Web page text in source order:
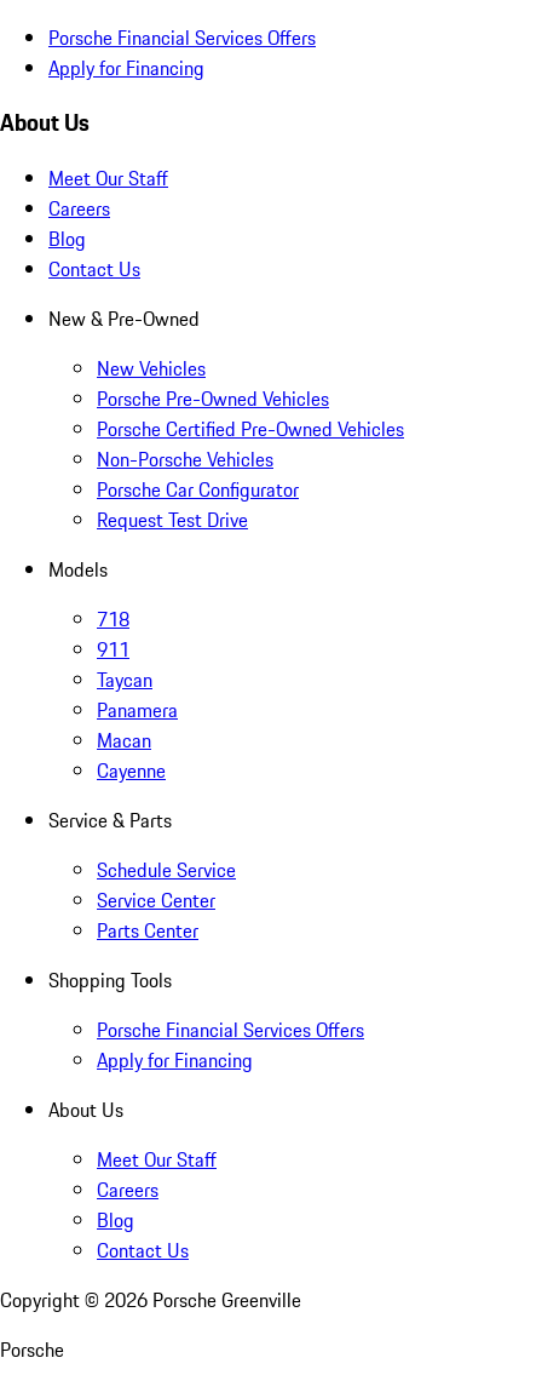
Porsche Financial Services Offers
Apply for Financing
About Us
Meet Our Staff
Careers
Blog
Contact Us
New & Pre-Owned
New Vehicles
Porsche Pre-Owned Vehicles
Porsche Certified Pre-Owned Vehicles
Non-Porsche Vehicles
Porsche Car Configurator
Request Test Drive
Models
718
911
Taycan
Panamera
Macan
Cayenne
Service & Parts
Schedule Service
Service Center
Parts Center
Shopping Tools
Porsche Financial Services Offers
Apply for Financing
About Us
Meet Our Staff
Careers
Blog
Contact Us
Copyright © 2026 Porsche Greenville
Porsche